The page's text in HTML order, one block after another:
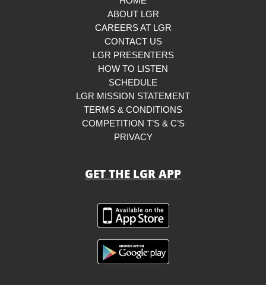
ABOUT LGR
CAREERS AT LGR
CONTACT US
LGR PRESENTERS
HOW TO LISTEN
SCHEDULE
LGR MISSION STATEMENT
TERMS & CONDITIONS
COMPETITION T’S & C’S
PRIVACY
GET THE LGR APP